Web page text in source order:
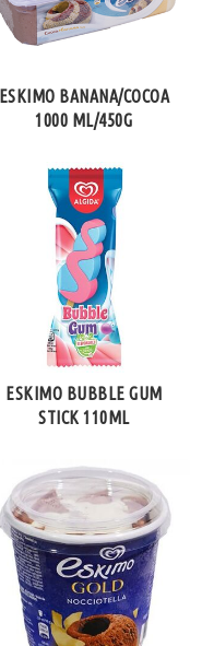
ESKIMO BANANA/COCOA
1000 ML/450G
ESKIMO BUBBLE GUM
STICK 110ML